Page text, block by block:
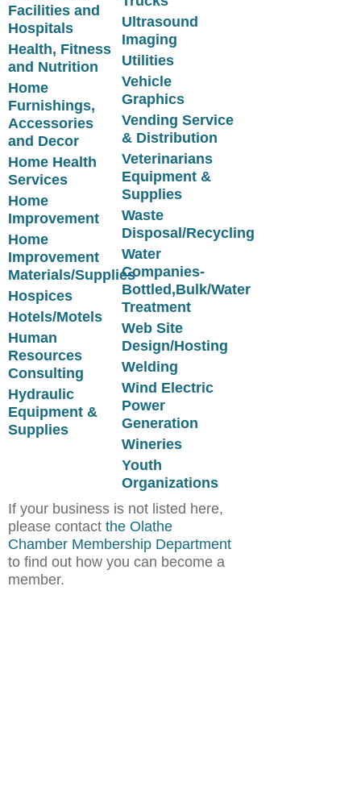
Facilities and
Hospitals
Health, Fitness
and Nutrition
Home
Furnishings,
Accessories
and Decor
Home Health
Services
Home
Improvement
Home
Improvement
Materials/Supplies
Hospices
Hotels/Motels
Human
Resources
Consulting
Hydraulic
Equipment &
Supplies
Ultrasound
Imaging
Utilities
Vehicle
Graphics
Vending Service
& Distribution
Veterinarians
Equipment &
Supplies
Waste
Disposal/Recycling
Water
Companies-
Bottled,Bulk/Water
Treatment
Web Site
Design/Hosting
Welding
Wind Electric
Power
Generation
Wineries
Youth
Organizations
If your business is not listed here,
please contact the Olathe
Chamber Membership Department
to find out how you can become a
member.